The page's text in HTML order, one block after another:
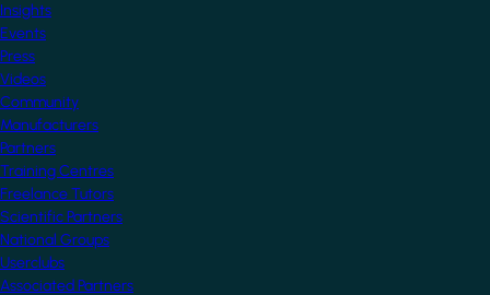
Insights
Events
Press
Videos
Community
Manufacturers
Partners
Training Centres
Freelance Tutors
Scientific Partners
National Groups
Userclubs
Associated Partners